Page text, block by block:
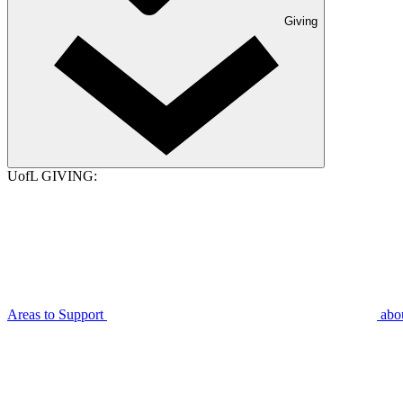
Giving
UofL GIVING:
Areas to Support